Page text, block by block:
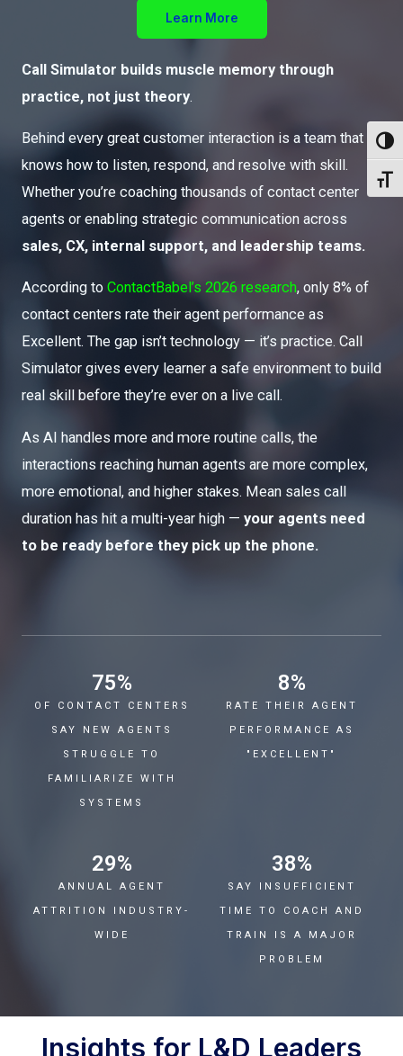
Learn More
Call Simulator builds muscle memory through
practice, not just theory.
Behind every great customer interaction is a team that
knows how to listen, respond, and resolve with skill.
Whether you’re coaching thousands of contact center
agents or enabling strategic communication across
sales, CX, internal support, and leadership teams.
According to ContactBabel’s 2026 research, only 8% of
contact centers rate their agent performance as
Excellent. The gap isn’t technology — it’s practice. Call
Simulator gives every learner a safe environment to build
real skill before they’re ever on a live call.
As AI handles more and more routine calls, the
interactions reaching human agents are more complex,
more emotional, and higher stakes. Mean sales call
duration has hit a multi-year high — your agents need
to be ready before they pick up the phone.
75%
OF CONTACT CENTERS
SAY NEW AGENTS
STRUGGLE TO
FAMILIARIZE WITH
SYSTEMS
8%
RATE THEIR AGENT
PERFORMANCE AS
"EXCELLENT"
29%
ANNUAL AGENT
ATTRITION INDUSTRY-
WIDE
38%
SAY INSUFFICIENT
TIME TO COACH AND
TRAIN IS A MAJOR
PROBLEM
Insights for L&D Leaders